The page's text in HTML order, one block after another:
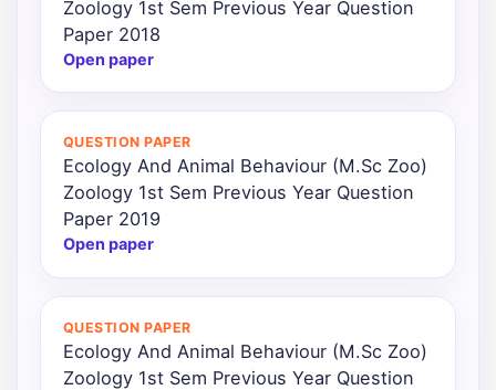
Zoology 1st Sem Previous Year Question
Paper 2018
Open paper
QUESTION PAPER
Ecology And Animal Behaviour (M.Sc Zoo)
Zoology 1st Sem Previous Year Question
Paper 2019
Open paper
QUESTION PAPER
Ecology And Animal Behaviour (M.Sc Zoo)
Zoology 1st Sem Previous Year Question